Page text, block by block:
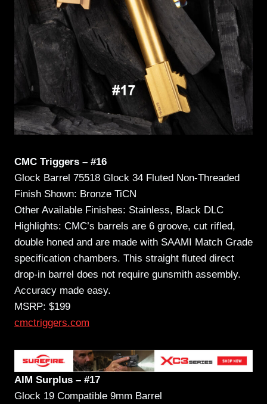
CMC Triggers – #16
Glock Barrel 75518 Glock 34 Fluted Non-Threaded
Finish Shown: Bronze TiCN
Other Available Finishes: Stainless, Black DLC
Highlights: CMC’s barrels are 6 groove, cut rifled,
double honed and are made with SAAMI Match Grade
specification chambers. This straight fluted direct
drop-in barrel does not require gunsmith assembly.
Accuracy made easy.
MSRP: $199
cmctriggers.com
AIM Surplus – #17
Glock 19 Compatible 9mm Barrel